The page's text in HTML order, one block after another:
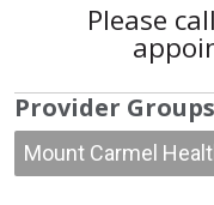
Please
Provider Groups
Mount Carmel